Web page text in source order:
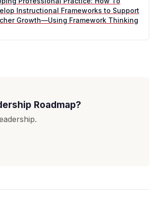
Instructional Frameworks to Support
Growth—Using Framework Thinking
Roadmap?